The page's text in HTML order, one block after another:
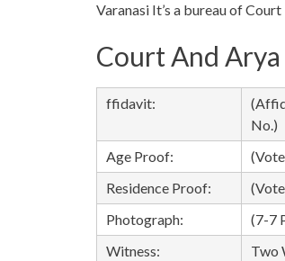
Varanasi It’s a bureau of
Court And
ffidavit:
No.)
Age Proof:
Residence Proof:
Photograph:
(7-7
Witness:
Two